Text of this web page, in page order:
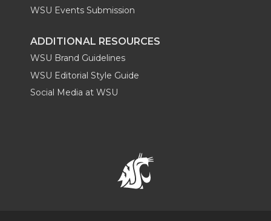
WSU Events Submission
ADDITIONAL RESOURCES
WSU Brand Guidelines
WSU Editorial Style Guide
Social Media at WSU